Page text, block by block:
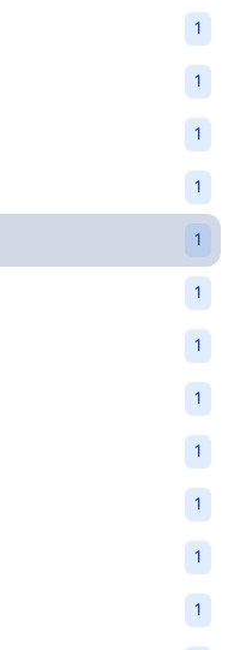
1
1
1
1
1
1
1
1
1
1
1
1